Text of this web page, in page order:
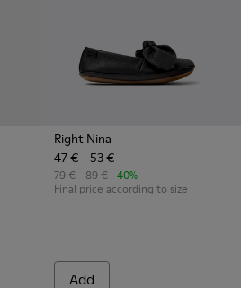
Sneakers for Kids
010
K900164-005
Right Nina
47 € - 53 €
79 € - 89 € -40%
Final price according to size
Add